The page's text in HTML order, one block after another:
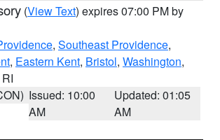
(View Text) expires 07:00 PM by
, Southeast Providence,
, Eastern Kent, Bristol, Washington,
Issued: 10:00
AM
Updated: 01:05
AM